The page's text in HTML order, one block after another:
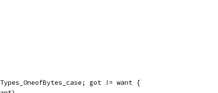
got != want {